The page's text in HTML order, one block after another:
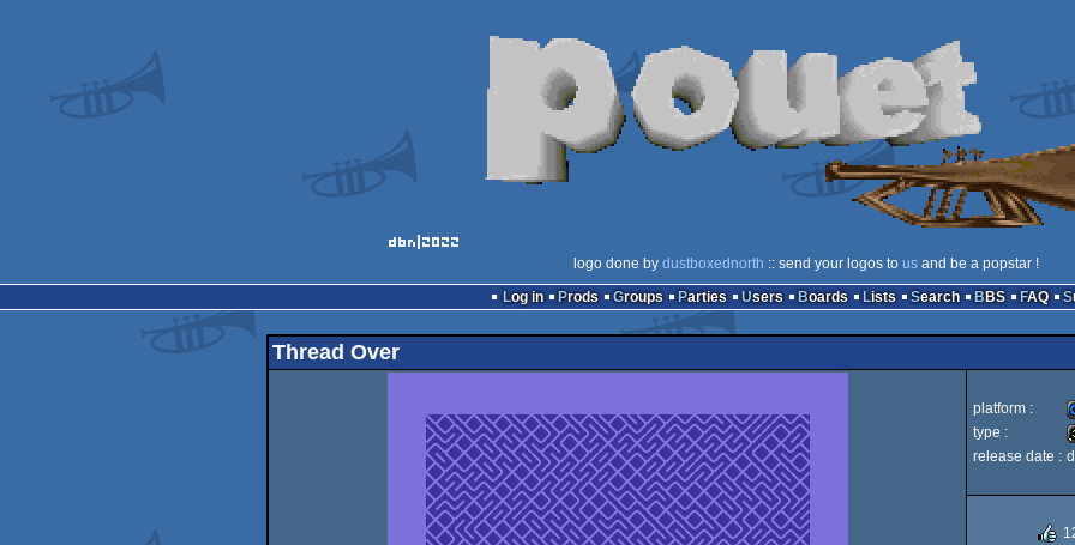
logo done by dustboxednorth :: send your logos to us and be a popstar !
Log in
Prods Groups Parties Users Boards Lists Search BBS FAQ
Thread Over
platform :
type :
release date :